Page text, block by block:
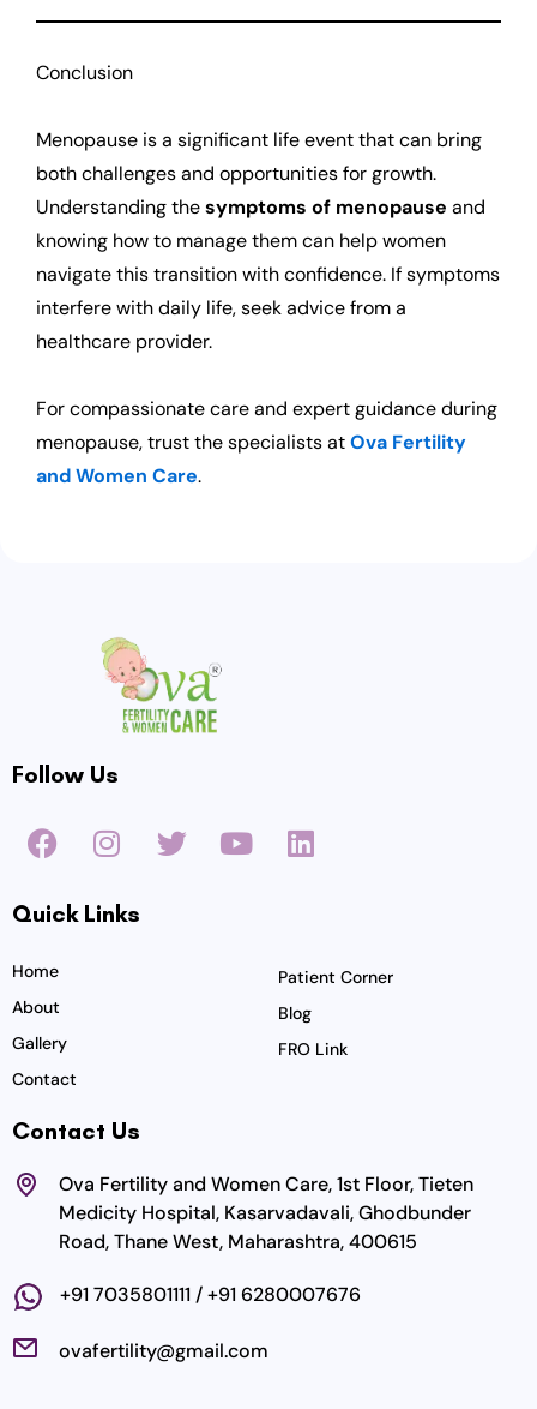
Conclusion
Menopause is a significant life event that can bring
both challenges and opportunities for growth.
Understanding thesymptoms of menopause and
knowing how to manage them can help women
navigate this transition with confidence. If symptoms
interfere with daily life, seek advice from a
healthcare provider.
For compassionate care and expert guidance during
menopause, trust the specialists atOva Fertility
and Women Care.
Follow Us
F
a
e
o
o
k
I
n
t
T
w
Y
o
L
i
d
i
n
Quick Links
Home
About
Gallery
Contact
Patient Corner
Blog
FRO Link
Contact Us
Ova Fertility and Women Care, 1st Floor, Tieten
Medicity Hospital, Kasarvadavali, Ghodbunder
Road, Thane West, Maharashtra, 400615
+91 7035801111 / +91 6280007676
ovafertility@gmail.com